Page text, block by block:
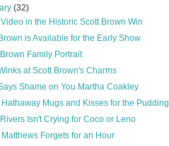
(32)
Video in the Historic Scott Brown Win
is Available for the Early Show
Family Portrait
at Scott Brown's Charms
Shame on You Martha Coakley
Mugs and Kisses for the Pudding
Isn't Crying for Coco or Leno
Forgets for an Hour